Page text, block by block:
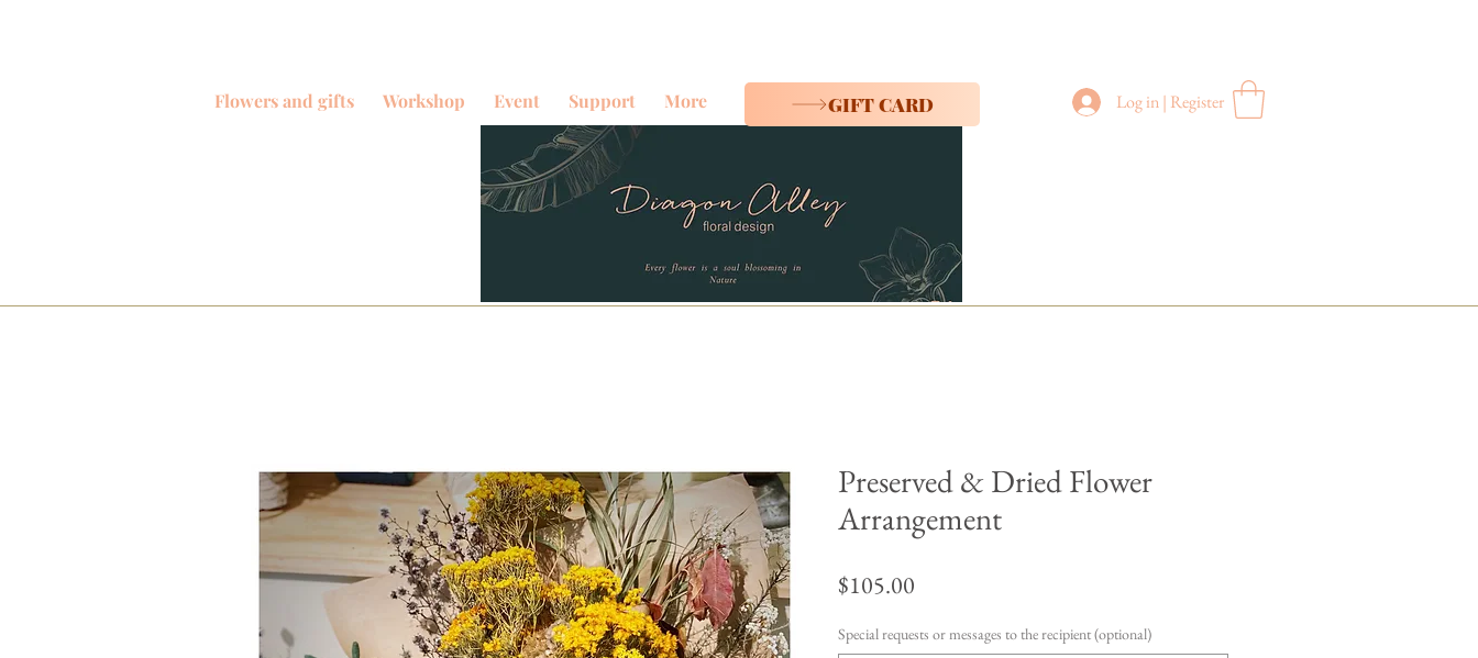
Flowers and gifts Workshop Event Support More GIFT CARD Log in | Register
Preserved & Dried Flower
Arrangement
$105.00
Special requests or messages to the recipient (optional)